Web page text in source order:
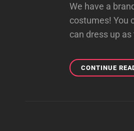
We have a
costumes! You
can dress up
CONTINUE